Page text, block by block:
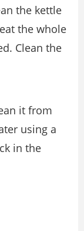
the kettle
the whole
Clean the
it from
using a
in the